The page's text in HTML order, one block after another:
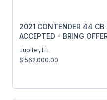
2021 CONTENDER 44 CB
ACCEPTED - BRING
Jupiter, FL
$ 562,000.00